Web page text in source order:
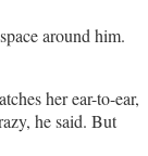
around him.
her ear-to-ear,
he said. But